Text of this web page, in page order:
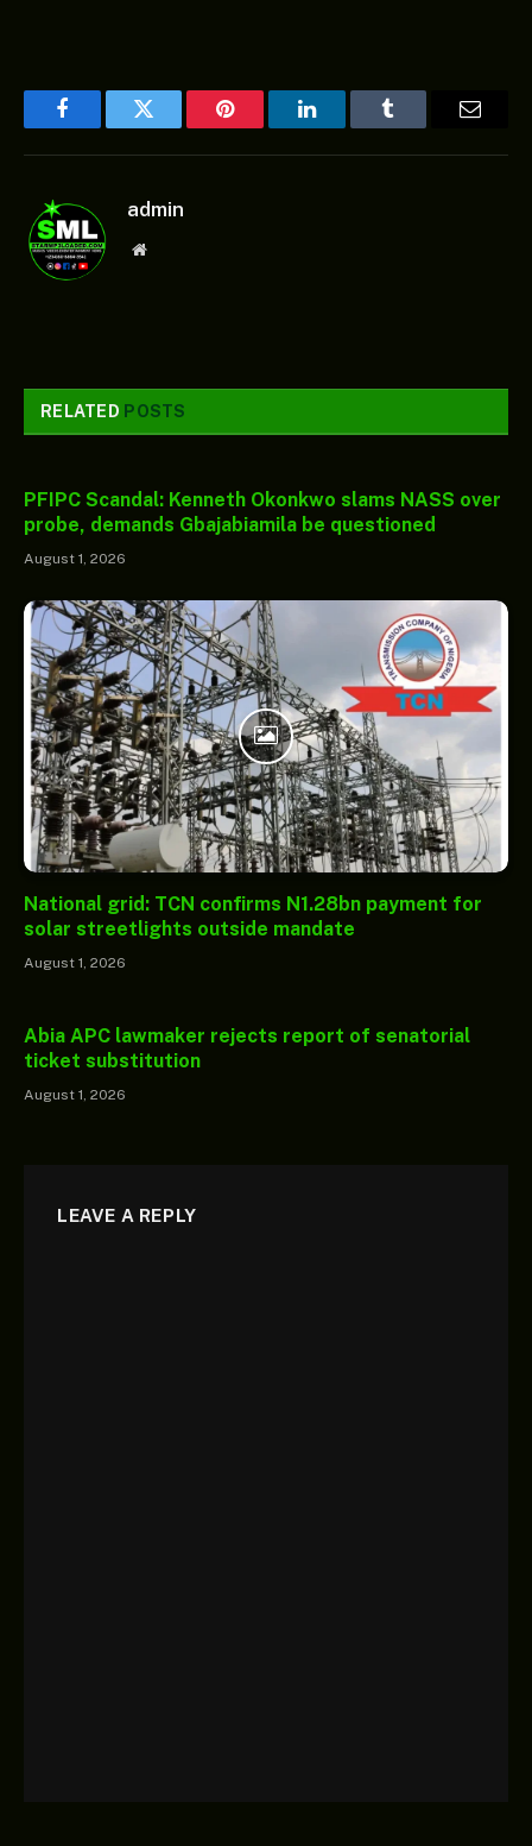
FacebookTwitter Pinterest LinkedInTumblr Email
admin
Website
RELATED POSTS
PFIPC Scandal: Kenneth Okonkwo slams NASS over
probe, demands Gbajabiamila be questioned
August 1, 2026
National grid: TCN confirms N1.28bn payment for
solar streetlights outside mandate
August 1, 2026
Abia APC lawmaker rejects report of senatorial
ticket substitution
August 1, 2026
LEAVE A REPLY